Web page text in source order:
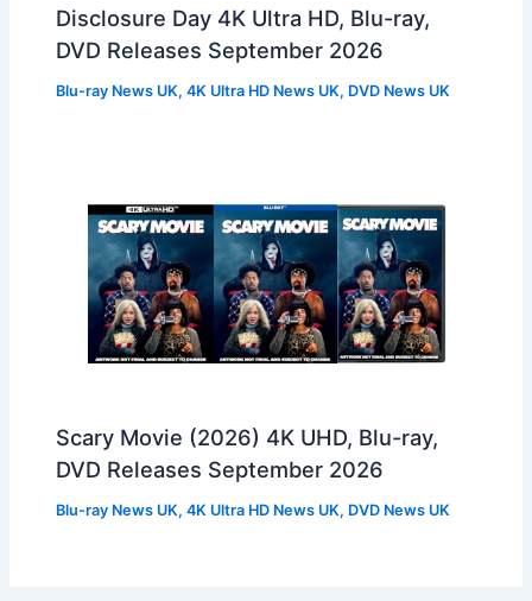
Disclosure Day 4K Ultra HD, Blu-ray,
DVD Releases September 2026
Blu-ray News UK,4K Ultra HD News UK, DVD News UK
Scary Movie (2026) 4K UHD, Blu-ray,
DVD Releases September 2026
Blu-ray News UK,4K Ultra HD News UK, DVD News UK